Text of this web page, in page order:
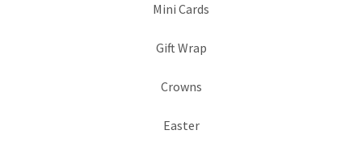
Mini Cards
Gift Wrap
Crowns
Easter